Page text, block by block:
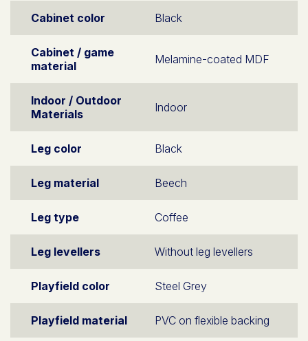
Cabinet color Black
Cabinet / game
material
Melamine-coated MDF
Indoor / Outdoor
Materials
Indoor
Leg color Black
Leg material Beech
Leg type Coffee
Leg levellers Without leg levellers
Playfield color Steel Grey
Playfield material PVC on flexible backing